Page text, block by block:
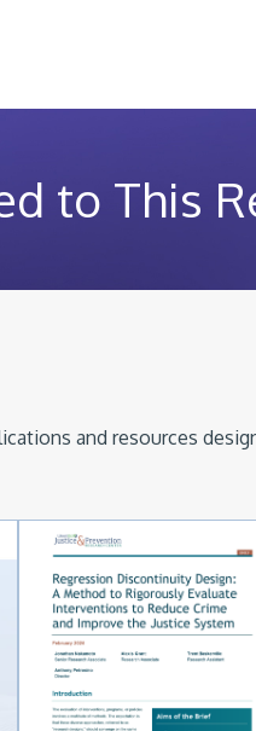
to This
and resources